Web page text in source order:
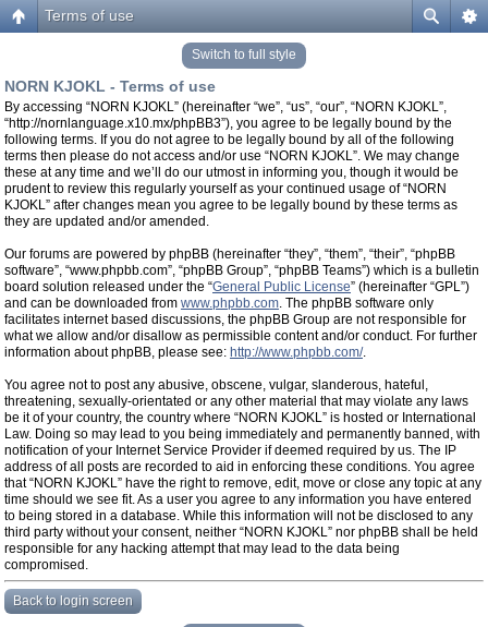
Terms of use
Switch to full style
NORN KJOKL - Terms of use
By accessing “NORN KJOKL” (hereinafter “we”, “us”, “our”, “NORN KJOKL”,
“http://nornlanguage.x10.mx/phpBB3”), you agree to be legally bound by the
following terms. If you do not agree to be legally bound by all of the following
terms then please do not access and/or use “NORN KJOKL”. We may change
these at any time and we’ll do our utmost in informing you, though it would be
prudent to review this regularly yourself as your continued usage of “NORN
KJOKL” after changes mean you agree to be legally bound by these terms as
they are updated and/or amended.
Our forums are powered by phpBB (hereinafter “they”, “them”, “their”, “phpBB
software”, “www.phpbb.com”, “phpBB Group”, “phpBB Teams”) which is a bulletin
board solution released under the “General Public License” (hereinafter “GPL”)
and can be downloaded from www.phpbb.com. The phpBB software only
facilitates internet based discussions, the phpBB Group are not responsible for
what we allow and/or disallow as permissible content and/or conduct. For further
information about phpBB, please see: http://www.phpbb.com/.
You agree not to post any abusive, obscene, vulgar, slanderous, hateful,
threatening, sexually-orientated or any other material that may violate any laws
be it of your country, the country where “NORN KJOKL” is hosted or International
Law. Doing so may lead to you being immediately and permanently banned, with
notification of your Internet Service Provider if deemed required by us. The IP
address of all posts are recorded to aid in enforcing these conditions. You agree
that “NORN KJOKL” have the right to remove, edit, move or close any topic at any
time should we see fit. As a user you agree to any information you have entered
to being stored in a database. While this information will not be disclosed to any
third party without your consent, neither “NORN KJOKL” nor phpBB shall be held
responsible for any hacking attempt that may lead to the data being
compromised.
Back to login screen